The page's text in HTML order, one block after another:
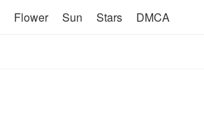
Flower Sun Stars DMCA